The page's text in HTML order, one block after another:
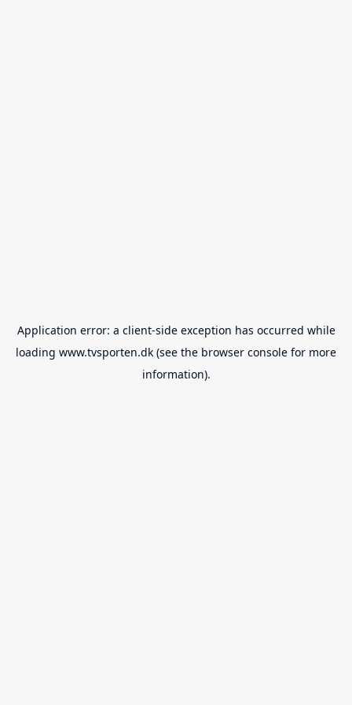
Application error: a client-side exception has occurred while
loading www.tvsporten.dk (see the browser console for more
information).